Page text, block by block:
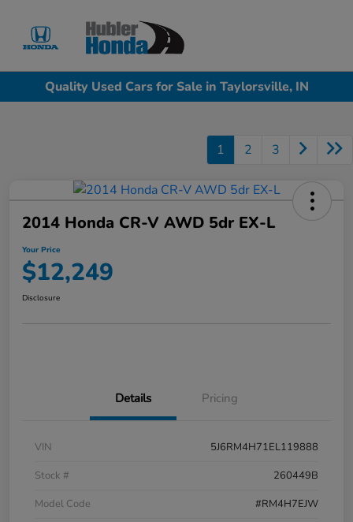
Quality Used Cars for Sale in Taylorsville, IN
1 2 3
2014 Honda CR-V AWD 5dr EX-L
Your Price
$12,249
Disclosure
Details Pricing
VIN
5J6RM4H71EL119888
Stock #
260449B
Model Code
#RM4H7EJW